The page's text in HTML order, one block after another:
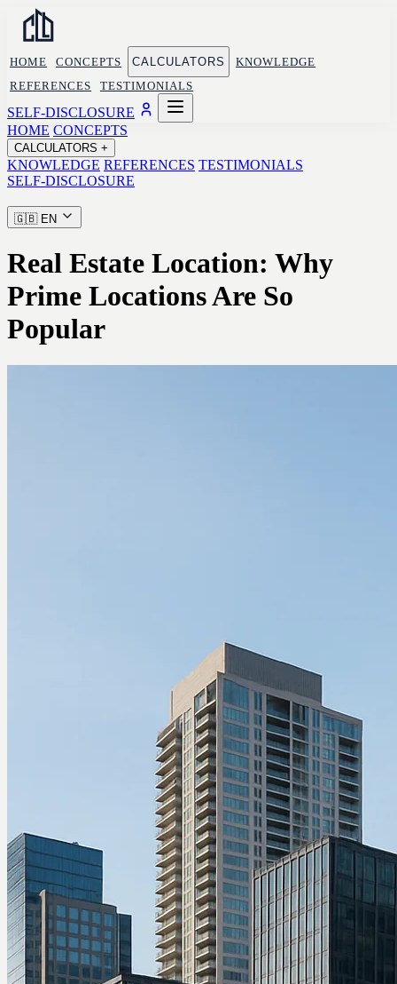
HOME CONCEPTS CALCULATORS
KNOWLEDGE
REFERENCES
TESTIMONIALS
SELF-DISCLOSURE
HOME CONCEPTS
CALCULATORS +
KNOWLEDGE REFERENCES TESTIMONIALS
SELF-DISCLOSURE
🇬🇧 EN
Real Estate Location: Why
Prime Locations Are So
Popular